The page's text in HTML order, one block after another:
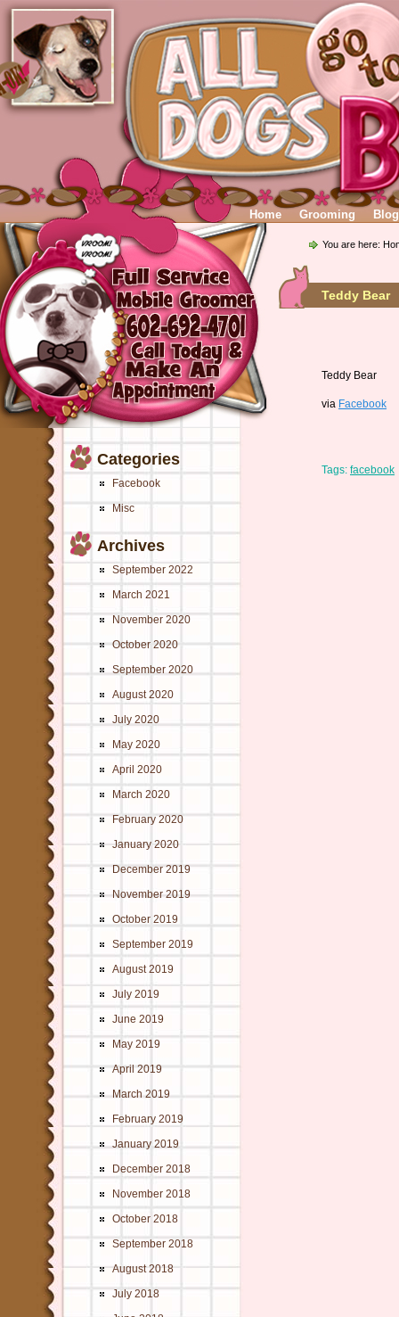
Home Grooming Blog
Categories
Facebook
Misc
Archives
September 2022
March 2021
November 2020
October 2020
September 2020
August 2020
July 2020
May 2020
April 2020
March 2020
February 2020
January 2020
December 2019
November 2019
October 2019
September 2019
August 2019
July 2019
June 2019
May 2019
April 2019
March 2019
February 2019
January 2019
December 2018
November 2018
October 2018
September 2018
August 2018
July 2018
You are here:
Teddy Bear
Teddy Bear
via Facebook
Tags: facebook